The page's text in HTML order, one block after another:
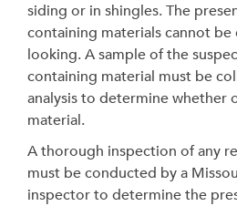
siding or in shingles. The
containing materials cannot
looking. A sample of the
containing material must be
analysis to determine whether
material.
A thorough inspection of any
must be conducted by a
inspector to determine the